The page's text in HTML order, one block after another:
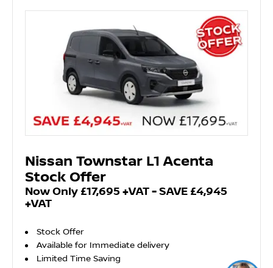
Nissan Townstar L1 Acenta
Stock Offer
Now Only £17,695 +VAT - SAVE £4,945
+VAT
Stock Offer
Available for Immediate delivery
Limited Time Saving